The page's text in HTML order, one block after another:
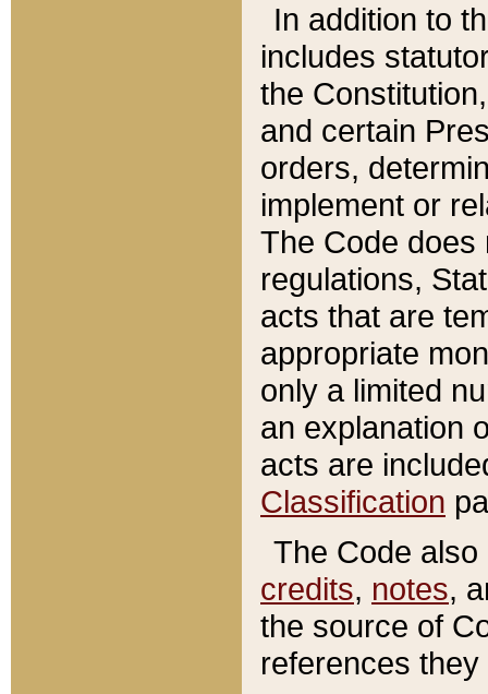
In addition to
includes
the
and certain
orders,
implement or
The Code does
regulations,
acts that are
appropriate
only a limited
an explanation
acts are
Classification
The Code
credits, notes,
the source of
references